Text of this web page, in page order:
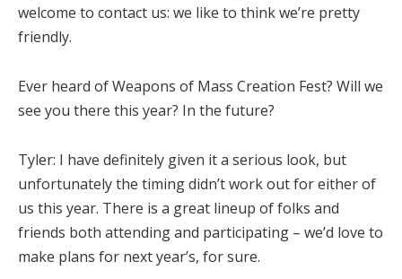
welcome to contact us: we like to think we’re pretty
friendly.
Ever heard of Weapons of Mass Creation Fest? Will we
see you there this year? In the future?
Tyler: I have definitely given it a serious look, but
unfortunately the timing didn’t work out for either of
us this year. There is a great lineup of folks and
friends both attending and participating – we’d love to
make plans for next year’s, for sure.